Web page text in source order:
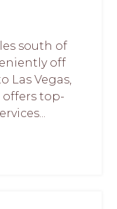
south of
off
Las Vegas,
offers top-